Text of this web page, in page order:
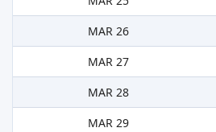
MAR 26
MAR 27
MAR 28
MAR 29